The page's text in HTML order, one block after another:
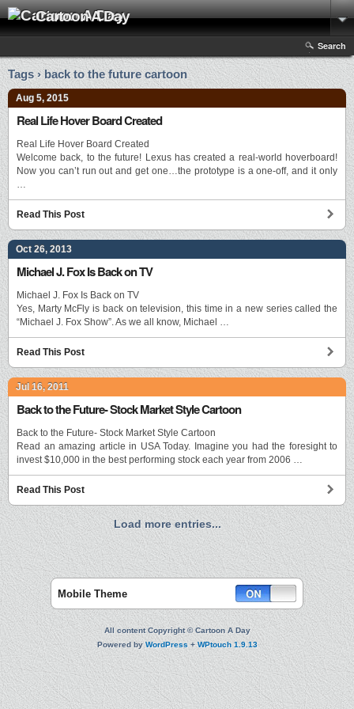
Cartoon A Day
Search
Tags › back to the future cartoon
Aug 5, 2015
Real Life Hover Board Created
Real Life Hover Board Created
Welcome back, to the future! Lexus has created a real-world hoverboard!
Now you can’t run out and get one…the prototype is a one-off, and it only
…
Read This Post
Oct 26, 2013
Michael J. Fox Is Back on TV
Michael J. Fox Is Back on TV
Yes, Marty McFly is back on television, this time in a new series called the
“Michael J. Fox Show”. As we all know, Michael …
Read This Post
Jul 16, 2011
Back to the Future- Stock Market Style Cartoon
Back to the Future- Stock Market Style Cartoon
Read an amazing article in USA Today. Imagine you had the foresight to
invest $10,000 in the best performing stock each year from 2006 …
Read This Post
Load more entries...
Mobile Theme
All content Copyright © Cartoon A Day
Powered byWordPress+WPtouch 1.9.13